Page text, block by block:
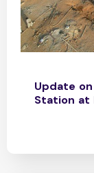
Update
Station at